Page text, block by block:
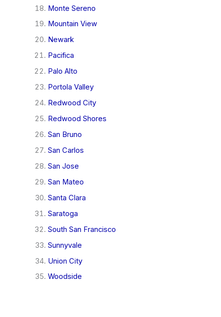
Monte Sereno
Mountain View
Newark
Pacifica
Palo Alto
Portola Valley
Redwood City
Redwood Shores
San Bruno
San Carlos
San Jose
San Mateo
Santa Clara
Saratoga
South San Francisco
Sunnyvale
Union City
Woodside